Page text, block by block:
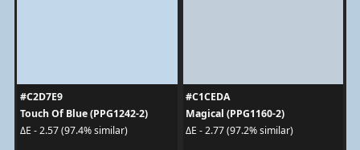
#C2D7E9
Touch Of Blue (PPG1242-2)
ΔE - 2.57 (97.4% similar)
#C1CEDA
Magical (PPG1160-2)
ΔE - 2.77 (97.2% similar)